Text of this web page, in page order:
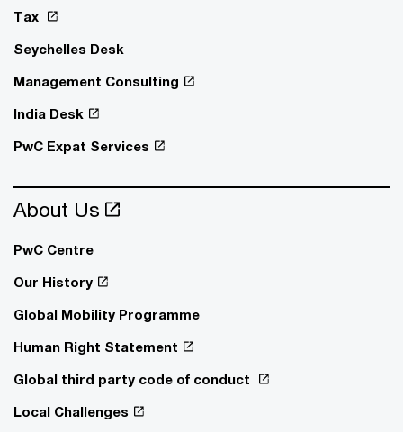
Tax
Seychelles Desk
Management Consulting
India Desk
PwC Expat Services
About Us
PwC Centre
Our History
Global Mobility Programme
Human Right Statement
Global third party code of conduct
Local Challenges